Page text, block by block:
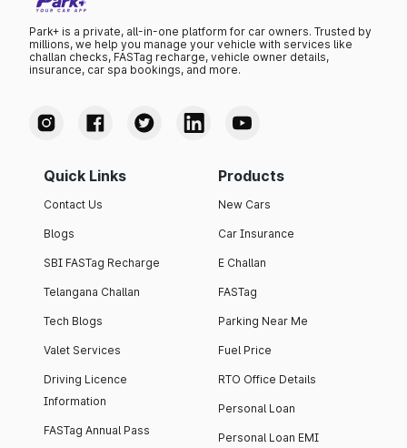
Park+ is a private, all-in-one platform for car owners. Trusted by
millions, we help you manage your vehicle with services like
challan checks, FASTag recharge, vehicle owner details,
insurance, car spa bookings, and more.
Quick Links
Contact Us
Blogs
SBI FASTag Recharge
Telangana Challan
Tech Blogs
Valet Services
Driving Licence
Information
FASTag Annual Pass
Products
New Cars
Car Insurance
E Challan
FASTag
Parking Near Me
Fuel Price
RTO Office Details
Personal Loan
Personal Loan EMI